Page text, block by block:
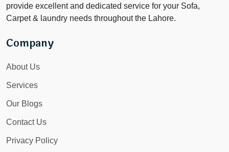
provide excellent and dedicated service for your Sofa,
Carpet & laundry needs throughout the Lahore.
Company
About Us
Services
Our Blogs
Contact Us
Privacy Policy